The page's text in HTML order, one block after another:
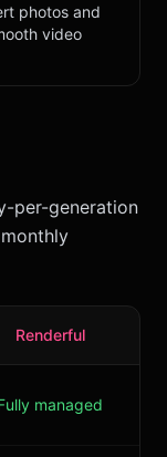
photos and
video
per-generation
Renderful
managed